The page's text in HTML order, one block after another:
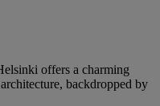
offers a charming
backdropped by